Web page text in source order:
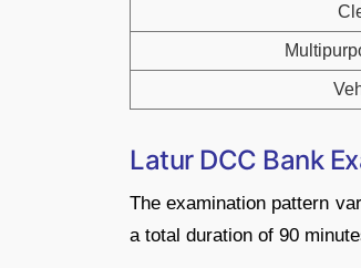
Latur DCC Bank
The examination pattern
a total duration of 90